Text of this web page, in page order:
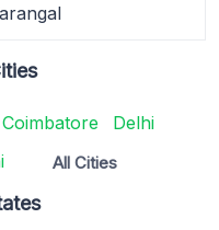
Coimbatore
Delhi
All Cities